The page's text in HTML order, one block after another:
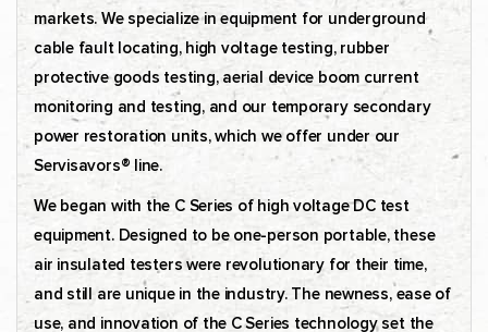
markets. We specialize in equipment for underground
cable fault locating, high voltage testing, rubber
protective goods testing, aerial device boom current
monitoring and testing, and our temporary secondary
power restoration units, which we offer under our
Servisavors® line.
We began with the C Series of high voltage DC test
equipment. Designed to be one-person portable, these
air insulated testers were revolutionary for their time,
and still are unique in the industry. The newness, ease of
use, and innovation of the C Series technology set the